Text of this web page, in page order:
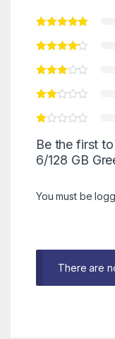
Be the first
6/128 GB
You must be
There are